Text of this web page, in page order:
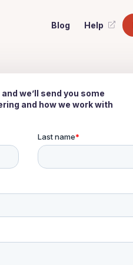
Blog Help
we’ll send you some
and how we work with